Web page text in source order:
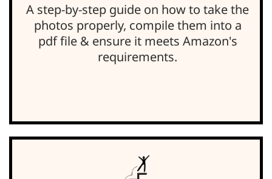
A step-by-step guide on how to take the
photos properly, compile them into a
pdf file & ensure it meets Amazon's
requirements.